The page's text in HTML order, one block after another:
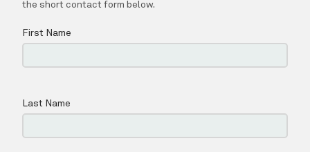
Shop
Patient Paperwork Packet